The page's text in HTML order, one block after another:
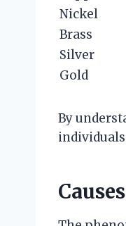
Nickel
Brass
Silver
Gold
By